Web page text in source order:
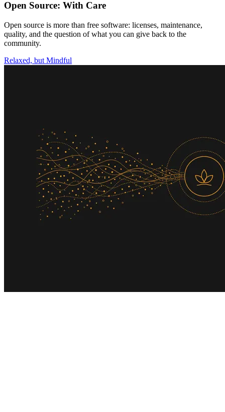
Open Source: With Care
Open source is more than free software: licenses, maintenance,
quality, and the question of what you can give back to the
community.
Relaxed, but Mindful